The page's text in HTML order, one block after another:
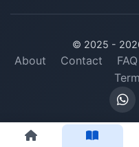
© 2025 -
About Contact FAQ